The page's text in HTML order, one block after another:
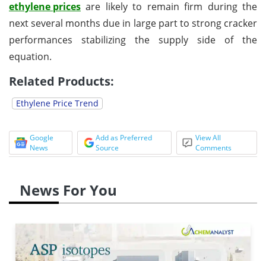
ethylene prices are likely to remain firm during the
next several months due in large part to strong cracker
performances stabilizing the supply side of the
equation.
Related Products:
Ethylene Price Trend
Google
News
Add as Preferred
Source
View All
Comments
News For You